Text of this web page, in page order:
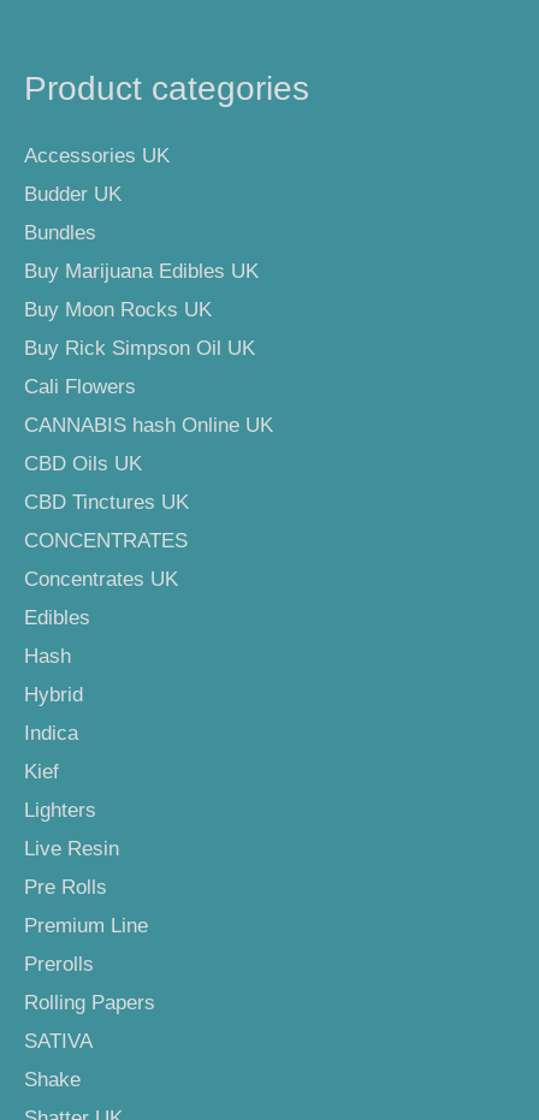
Product categories
Accessories UK
Budder UK
Bundles
Buy Marijuana Edibles UK
Buy Moon Rocks UK
Buy Rick Simpson Oil UK
Cali Flowers
CANNABIS hash Online UK
CBD Oils UK
CBD Tinctures UK
CONCENTRATES
Concentrates UK
Edibles
Hash
Hybrid
Indica
Kief
Lighters
Live Resin
Pre Rolls
Premium Line
Prerolls
Rolling Papers
SATIVA
Shake